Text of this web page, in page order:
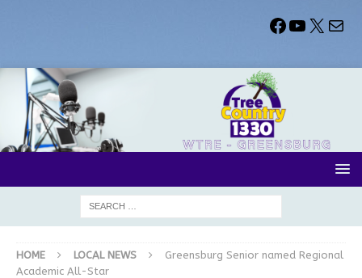
HOME LOCAL NEWS
Greensburg Senior named Regional
Academic All-Star